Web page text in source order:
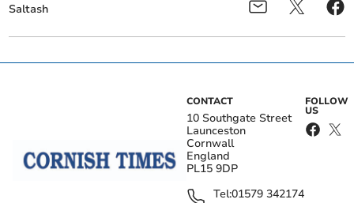
Saltash
CONTACT
10 Southgate Street
Launceston
Cornwall
England
PL15 9DP
Tel:01579 342174
FOLLOW
US